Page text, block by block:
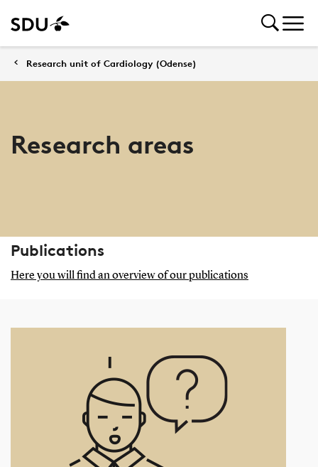
Research unit of Cardiology (Odense)
Research areas
Publications
Here you will find an overview of our publications